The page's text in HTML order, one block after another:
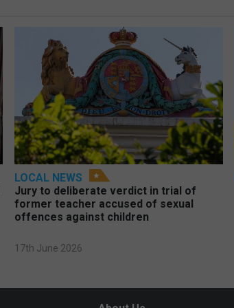
LOCAL NEWS
Jury to deliberate verdict in trial of
former teacher accused of sexual
offences against children
17th June 2026